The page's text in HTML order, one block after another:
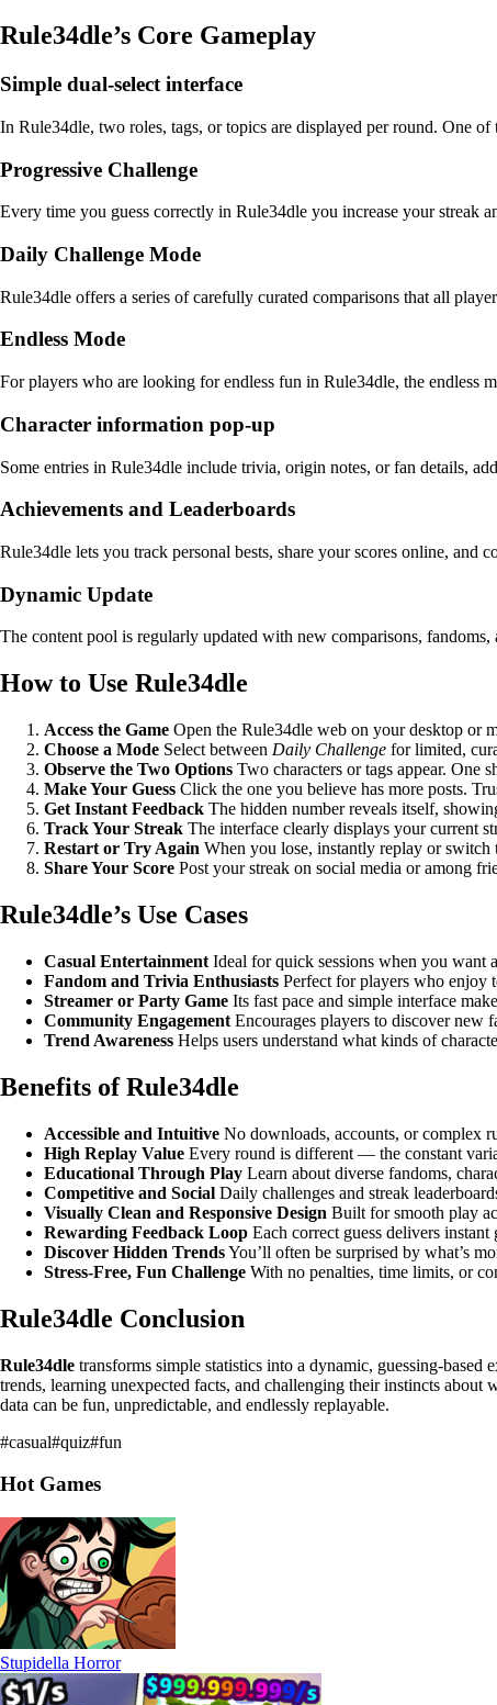
Rule34dle’s Core Gameplay
Simple dual-select interface
In Rule34dle, two roles, tags, or topics are displayed per round. One
Progressive Challenge
Every time you guess correctly in Rule34dle you increase your streak
Daily Challenge Mode
Rule34dle offers a series of carefully curated comparisons that all
Endless Mode
For players who are looking for endless fun in Rule34dle, the
Character information pop-up
Some entries in Rule34dle include trivia, origin notes, or fan details,
Achievements and Leaderboards
Rule34dle lets you track personal bests, share your scores online, and
Dynamic Update
The content pool is regularly updated with new comparisons, fandoms,
How to Use Rule34dle
Access the Game Open the Rule34dle web on your desktop or
Choose a Mode Select between Daily Challenge for limited,
Observe the Two Options Two characters or tags appear. One
Make Your Guess Click the one you believe has more posts.
Get Instant Feedback The hidden number reveals itself,
Track Your Streak The interface clearly displays your current
Restart or Try Again When you lose, instantly replay or
Share Your Score Post your streak on social media or among
Rule34dle’s Use Cases
Casual Entertainment Ideal for quick sessions when you want
Fandom and Trivia Enthusiasts Perfect for players who enjoy
Streamer or Party Game Its fast pace and simple interface
Community Engagement Encourages players to discover new
Trend Awareness Helps users understand what kinds of
Benefits of Rule34dle
Accessible and Intuitive No downloads, accounts, or complex
High Replay Value Every round is different — the constant
Educational Through Play Learn about diverse fandoms,
Competitive and Social Daily challenges and streak
Visually Clean and Responsive Design Built for smooth play
Rewarding Feedback Loop Each correct guess delivers
Discover Hidden TrendsYou’ll often be surprised by what’s
Stress-Free, Fun Challenge With no penalties, time limits, or
Rule34dle Conclusion
Rule34dle transforms simple statistics into a dynamic, guessing-
trends, learning unexpected facts, and challenging their instincts
data can be fun, unpredictable, and endlessly replayable.
#casual#quiz#fun
Hot Games
Stupidella Horror